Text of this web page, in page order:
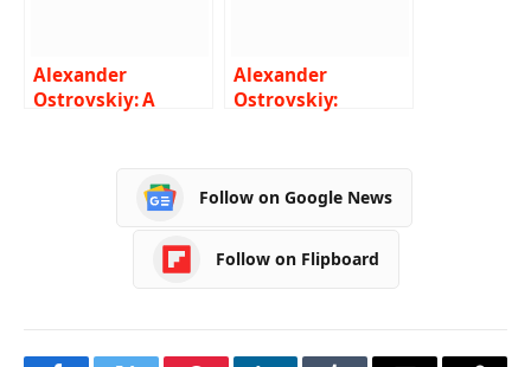
Alexander
Ostrovskiy: A
Alexander
Ostrovskiy:
Follow on Google News
Follow on Flipboard